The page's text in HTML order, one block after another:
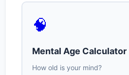
🧠
Mental Age Calculator
How old is your mind?